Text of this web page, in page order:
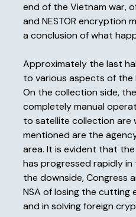
end of the Vietnam war,
and NESTOR encryption
a conclusion of what
Approximately the last
to various aspects of the
On the collection side,
completely manual
to satellite collection are
mentioned are the
area. It is evident that
has progressed rapidly
the downside, Congress
NSA of losing the cutting
and in solving foreign